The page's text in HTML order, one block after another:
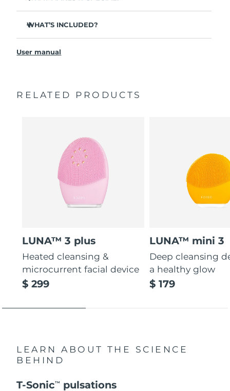
makeup residue from skin.
Removes impurities trapped deep within pores –
healthier complexion.
WHAT’S INCLUDED?
USB charging cable
General manual
User manual
RELATED PRODUCTS
LUNA™ 3 plus
Heated cleansing &
microcurrent facial device
$ 299
LUNA™ mini 3
Deep cleansing
a healthy glow
$ 179
LEARN ABOUT THE SCIENCE
BEHIND
T-SonicTM pulsations